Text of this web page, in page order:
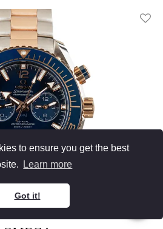
to ensure you get the best
Learn more
Got it!
Add